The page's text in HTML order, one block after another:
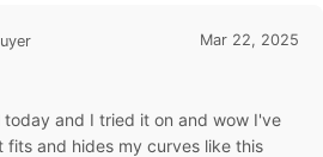
Mar 22, 2025
and I tried it on and wow I've
fits and hides my curves like this